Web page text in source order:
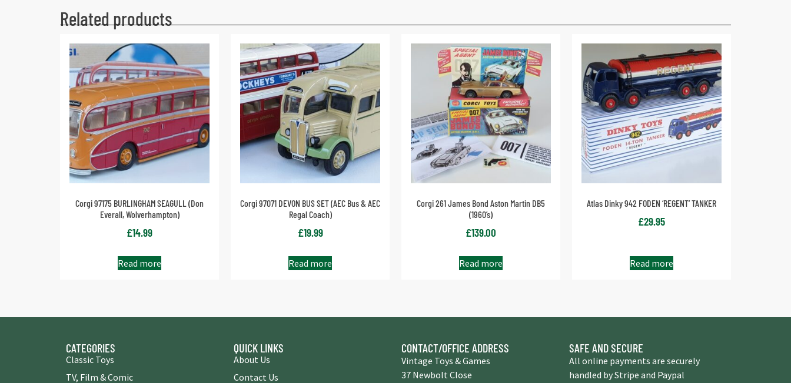
Related products
Corgi 97175 BURLINGHAM SEAGULL (Don
Everall, Wolverhampton)
£14.99
Read more
Corgi 97071 DEVON BUS SET (AEC Bus & AEC
Regal Coach)
£19.99
Read more
Corgi 261 James Bond Aston Martin DB5
(1960’s)
£139.00
Read more
Atlas Dinky 942 FODEN ‘REGENT’ TANKER
£29.95
Read more
CATEGORIES
Classic Toys
TV, Film & Comic
QUICK LINKS
About Us
Contact Us
CONTACT/OFFICE ADDRESS
Vintage Toys & Games
37 Newbolt Close
SAFE AND SECURE
All online payments are securely
handled by Stripe and Paypal